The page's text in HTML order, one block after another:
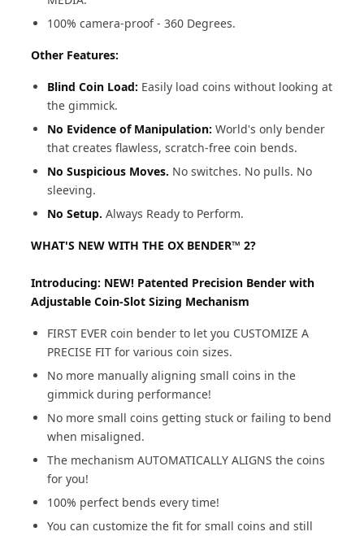
100% camera-proof - 360 Degrees.
Other Features:
Blind Coin Load: Easily load coins without looking at
the gimmick.
No Evidence of Manipulation:World's only bender
that creates flawless, scratch-free coin bends.
No Suspicious Moves. No switches. No pulls. No
sleeving.
No Setup.Always Ready to Perform.
WHAT'S NEW WITH THE OX BENDER™ 2?
Introducing: NEW! Patented Precision Bender with
Adjustable Coin-Slot Sizing Mechanism
FIRST EVER coin bender to let you CUSTOMIZE A
PRECISE FIT for various coin sizes.
No more manually aligning small coins in the
gimmick during performance!
No more small coins getting stuck or failing to bend
when misaligned.
The mechanism AUTOMATICALLY ALIGNS the coins
for you!
100% perfect bends every time!
You can customize the fit for small coins and still